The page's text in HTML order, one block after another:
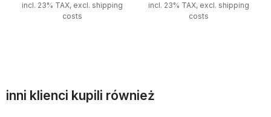
incl. 23% TAX, excl. shipping
costs
incl. 23% TAX, excl. shipping
costs
inni klienci kupili również